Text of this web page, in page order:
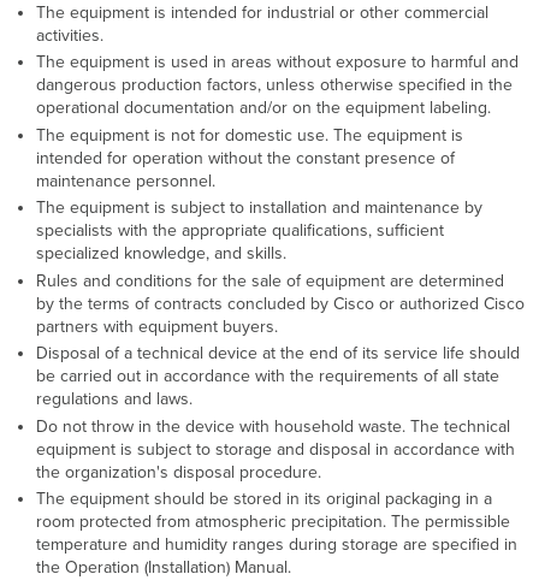
The equipment is intended for industrial or other commercial
activities.
The equipment is used in areas without exposure to harmful and
dangerous production factors, unless otherwise specified in the
operational documentation and/or on the equipment labeling.
The equipment is not for domestic use. The equipment is
intended for operation without the constant presence of
maintenance personnel.
The equipment is subject to installation and maintenance by
specialists with the appropriate qualifications, sufficient
specialized knowledge, and skills.
Rules and conditions for the sale of equipment are determined
by the terms of contracts concluded by Cisco or authorized Cisco
partners with equipment buyers.
Disposal of a technical device at the end of its service life should
be carried out in accordance with the requirements of all state
regulations and laws.
Do not throw in the device with household waste. The technical
equipment is subject to storage and disposal in accordance with
the organization's disposal procedure.
The equipment should be stored in its original packaging in a
room protected from atmospheric precipitation. The permissible
temperature and humidity ranges during storage are specified in
the Operation (Installation) Manual.